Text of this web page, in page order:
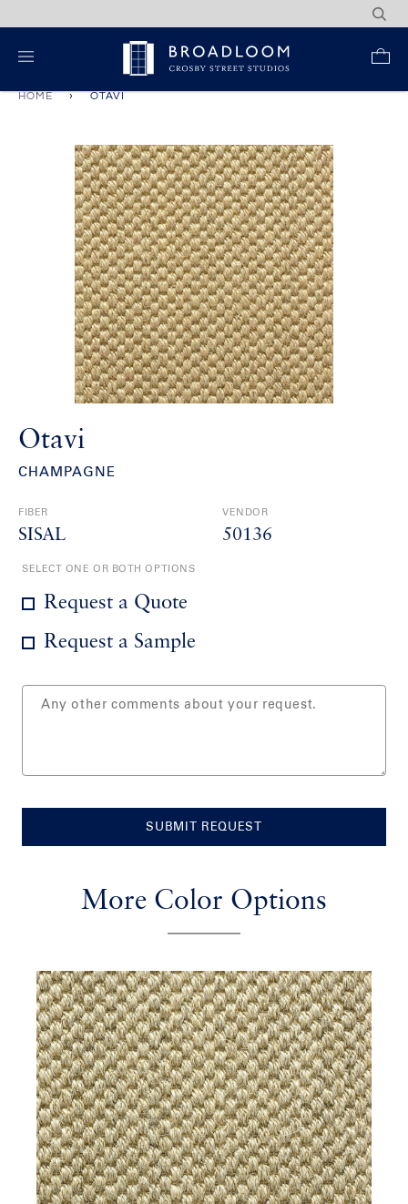
to
content
HOME › OTAVI
Otavi
CHAMPAGNE
FIBER
SISAL
VENDOR
50136
SELECT ONE OR BOTH OPTIONS
Request a Quote
Request a Sample
SUBMIT REQUEST
More Color Options